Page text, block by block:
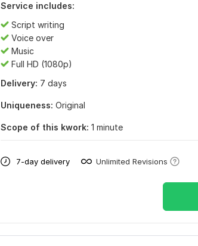
Service includes:
Script writing
Voice over
Music
Full HD (1080p)
Delivery: 7 days
Uniqueness: Original
Scope of this kwork: 1 minute
7-day delivery Unlimited Revisions